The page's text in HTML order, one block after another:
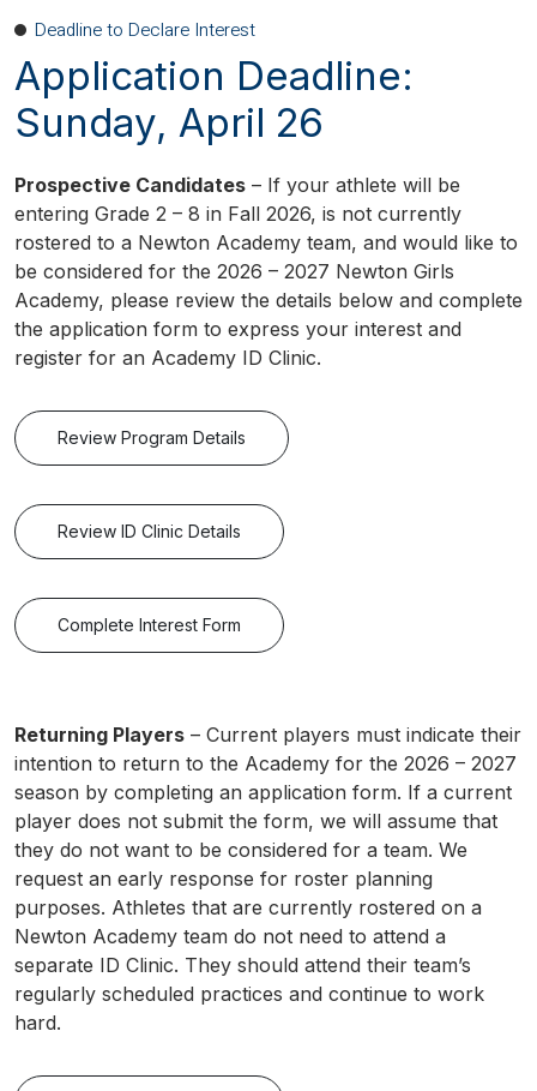
Deadline to Declare Interest
Application Deadline:
Sunday, April 26
Prospective Candidates – If your athlete will be
entering Grade 2 – 8 in Fall 2026, is not currently
rostered to a Newton Academy team, and would like to
be considered for the 2026 – 2027 Newton Girls
Academy, please review the details below and complete
the application form to express your interest and
register for an Academy ID Clinic.
Review Program Details
Review ID Clinic Details
Complete Interest Form
Returning Players – Current players must indicate their
intention to return to the Academy for the 2026 – 2027
season by completing an application form. If a current
player does not submit the form, we will assume that
they do not want to be considered for a team. We
request an early response for roster planning
purposes. Athletes that are currently rostered on a
Newton Academy team do not need to attend a
separate ID Clinic. They should attend their team’s
regularly scheduled practices and continue to work
hard.